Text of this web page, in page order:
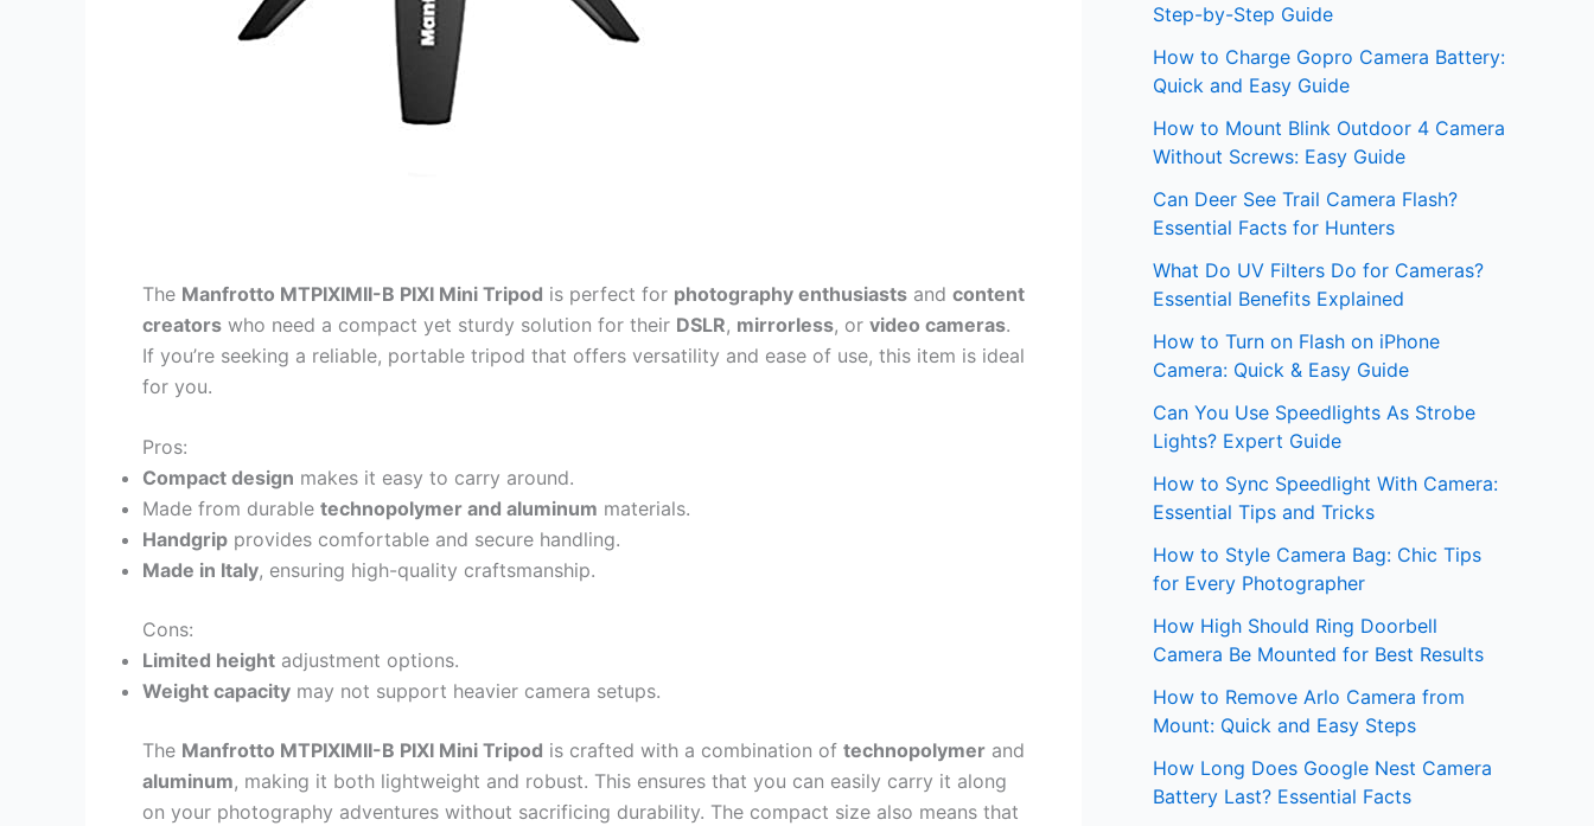
The Manfrotto MTPIXIMII-B PIXI Mini Tripod is perfect for photography enthusiasts and content
creators who need a compact yet sturdy solution for their DSLR, mirrorless, or video cameras.
If you’re seeking a reliable, portable tripod that offers versatility and ease of use, this item is ideal
for you.
Pros:
Compact design makes it easy to carry around.
Made from durable technopolymer and aluminum materials.
Handgrip provides comfortable and secure handling.
Made in Italy, ensuring high-quality craftsmanship.
Cons:
Limited height adjustment options.
Weight capacity may not support heavier camera setups.
The Manfrotto MTPIXIMII-B PIXI Mini Tripod is crafted with a combination of technopolymer and
aluminum, making it both lightweight and robust. This ensures that you can easily carry it along
on your photography adventures without sacrificing durability. The compact size also means that
Step-by-Step Guide
How to Charge Gopro Camera Battery:
Quick and Easy Guide
How to Mount Blink Outdoor 4 Camera
Without Screws: Easy Guide
Can Deer See Trail Camera Flash?
Essential Facts for Hunters
What Do UV Filters Do for Cameras?
Essential Benefits Explained
How to Turn on Flash on iPhone
Camera: Quick & Easy Guide
Can You Use Speedlights As Strobe
Lights? Expert Guide
How to Sync Speedlight With Camera:
Essential Tips and Tricks
How to Style Camera Bag: Chic Tips
for Every Photographer
How High Should Ring Doorbell
Camera Be Mounted for Best Results
How to Remove Arlo Camera from
Mount: Quick and Easy Steps
How Long Does Google Nest Camera
Battery Last? Essential Facts